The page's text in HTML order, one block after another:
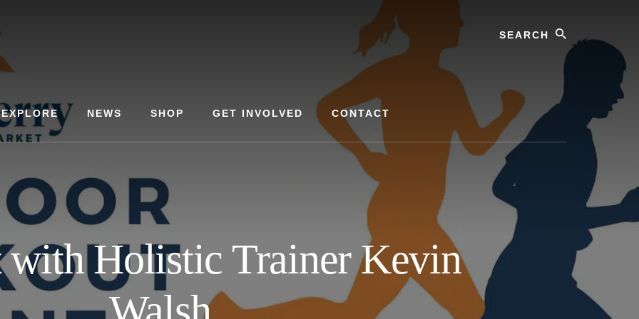
Search
EXPLORE NEWS SHOP GET INVOLVED CONTACT
with Holistic Trainer Kevin